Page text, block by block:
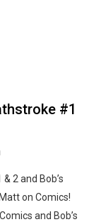
#1
2 and Bob’s
on Comics!
and Bob’s